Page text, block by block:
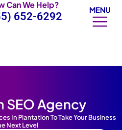
Can We Help?
652-6292
MENU
SEO Agency
In Plantation To Take Your Business
Next Level